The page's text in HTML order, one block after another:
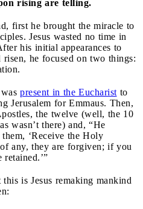
rising are telling.
first he brought the miracle to
Jesus wasted no time in
his initial appearances to
risen, he focused on two things:
present in the Eucharist to
Jerusalem for Emmaus. Then,
the twelve (well, the 10
wasn’t there) and, “He
‘Receive the Holy
any, they are forgiven; if you
is Jesus remaking mankind